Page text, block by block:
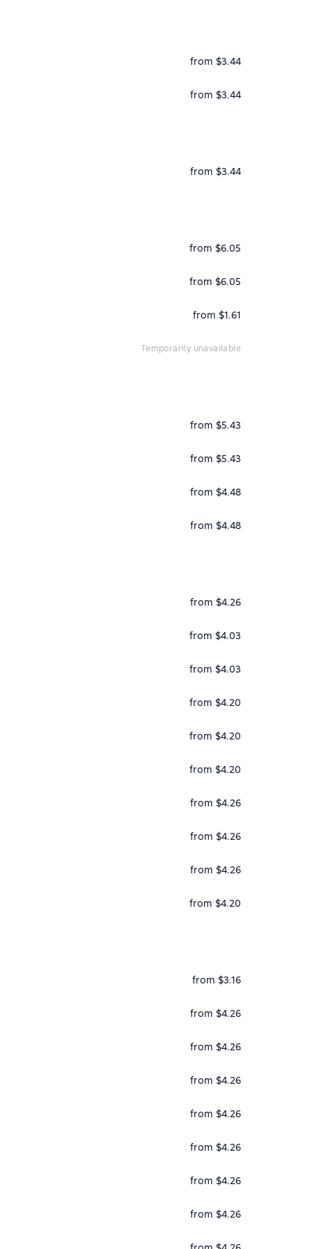
from $3.44
from $3.44
from $3.44
from $6.05
from $6.05
from $1.61
temporarily unavailable
from $5.43
from $5.43
from $4.48
from $4.48
from $4.26
from $4.03
from $4.03
from $4.20
from $4.20
from $4.20
from $4.26
from $4.26
from $4.26
from $4.20
from $3.16
from $4.26
from $4.26
from $4.26
from $4.26
from $4.26
from $4.26
from $4.26